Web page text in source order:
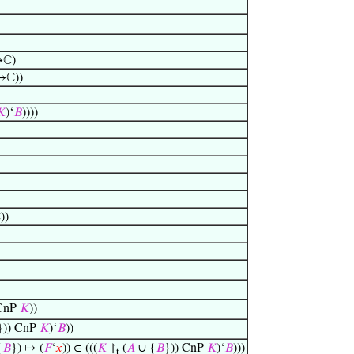
)‘𝐵))))
𝐾))
CnP 𝐾)‘𝐵))
𝐵}) ↦ (𝐹‘𝑥)) ∈ (((𝐾↾ (𝐴∪ { 𝐵})) CnP 𝐾)‘𝐵)))